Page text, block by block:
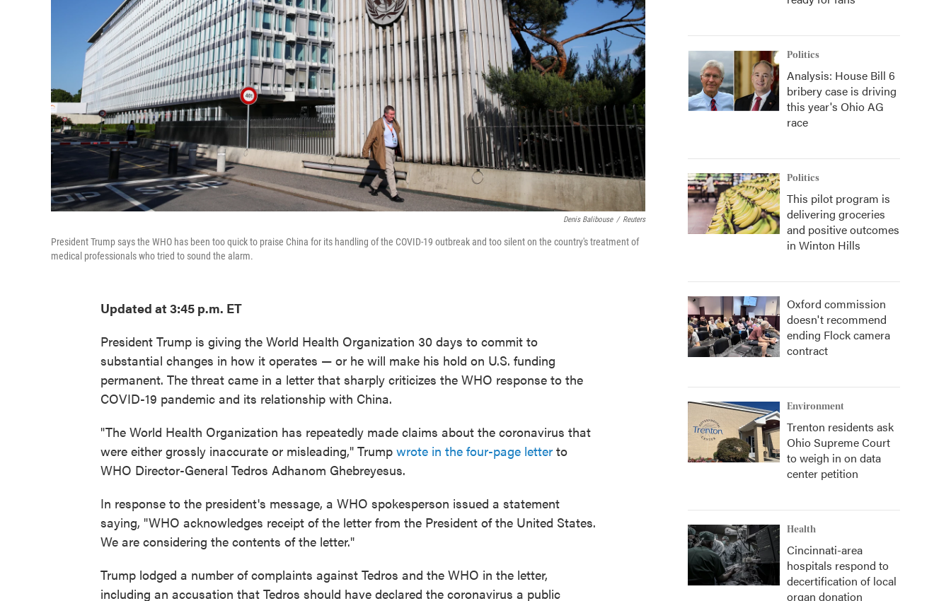
Denis Balibouse / Reuters
President Trump says the WHO has been too quick to praise China for its handling of the COVID-19 outbreak and too silent on the country's treatment of
medical professionals who tried to sound the alarm.
Updated at 3:45 p.m. ET
President Trump is giving the World Health Organization 30 days to commit to
substantial changes in how it operates — or he will make his hold on U.S. funding
permanent. The threat came in a letter that sharply criticizes the WHO response to the
COVID-19 pandemic and its relationship with China.
"The World Health Organization has repeatedly made claims about the coronavirus that
were either grossly inaccurate or misleading," Trump wrote in the four-page letter to
WHO Director-General Tedros Adhanom Ghebreyesus.
In response to the president's message, a WHO spokesperson issued a statement
saying, "WHO acknowledges receipt of the letter from the President of the United States.
We are considering the contents of the letter."
Trump lodged a number of complaints against Tedros and the WHO in the letter,
including an accusation that Tedros should have declared the coronavirus a public
Politics
Analysis: House Bill 6
bribery case is driving
this year's Ohio AG
race
Politics
This pilot program is
delivering groceries
and positive outcomes
in Winton Hills
Oxford commission
doesn't recommend
ending Flock camera
contract
Environment
Trenton residents ask
Ohio Supreme Court
to weigh in on data
center petition
Health
Cincinnati-area
hospitals respond to
decertification of local
organ donation